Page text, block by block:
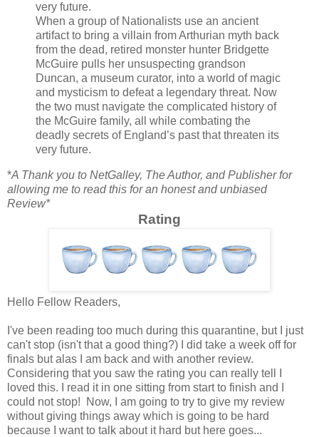
very future.
When a group of Nationalists use an ancient
artifact to bring a villain from Arthurian myth back
from the dead, retired monster hunter Bridgette
McGuire pulls her unsuspecting grandson
Duncan, a museum curator, into a world of magic
and mysticism to defeat a legendary threat. Now
the two must navigate the complicated history of
the McGuire family, all while combating the
deadly secrets of England’s past that threaten its
very future.
*A Thank you to NetGalley, The Author, and Publisher for
allowing me to read this for an honest and unbiased
Review*
Rating
Hello Fellow Readers,
I've been reading too much during this quarantine, but I just
can't stop (isn't that a good thing?) I did take a week off for
finals but alas I am back and with another review.
Considering that you saw the rating you can really tell I
loved this. I read it in one sitting from start to finish and I
could not stop! Now, I am going to try to give my review
without giving things away which is going to be hard
because I want to talk about it hard but here goes...